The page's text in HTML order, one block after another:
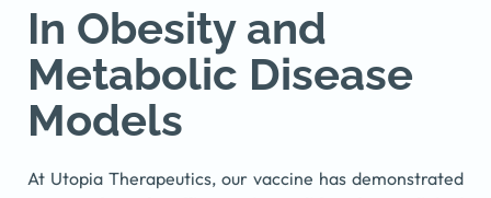
In Obesity and
Metabolic Disease
Models
At Utopia Therapeutics, our vaccine has demonstrated